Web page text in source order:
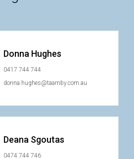
Donna Hughes
0417 744 744
donna.hughes@taarnby.com.au
Deana Sgoutas
0474 744 746